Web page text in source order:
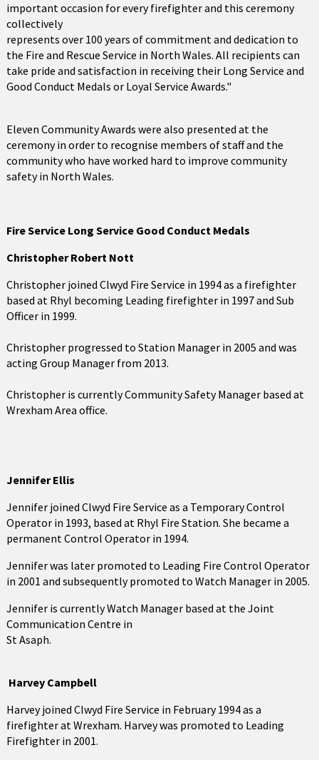
important occasion for every firefighter and this ceremony
collectively
represents over 100 years of commitment and dedication to
the Fire and Rescue Service in North Wales. All recipients can
take pride and satisfaction in receiving their Long Service and
Good Conduct Medals or Loyal Service Awards."
Eleven Community Awards were also presented at the
ceremony in order to recognise members of staff and the
community who have worked hard to improve community
safety in North Wales.
Fire Service Long Service Good Conduct Medals
Christopher Robert Nott
Christopher joined Clwyd Fire Service in 1994 as a firefighter
based at Rhyl becoming Leading firefighter in 1997 and Sub
Officer in 1999.
Christopher progressed to Station Manager in 2005 and was
acting Group Manager from 2013.
Christopher is currently Community Safety Manager based at
Wrexham Area office.
Jennifer Ellis
Jennifer joined Clwyd Fire Service as a Temporary Control
Operator in 1993, based at Rhyl Fire Station. She became a
permanent Control Operator in 1994.
Jennifer was later promoted to Leading Fire Control Operator
in 2001 and subsequently promoted to Watch Manager in 2005.
Jennifer is currently Watch Manager based at the Joint
Communication Centre in
St Asaph.
Harvey Campbell
Harvey joined Clwyd Fire Service in February 1994 as a
firefighter at Wrexham. Harvey was promoted to Leading
Firefighter in 2001.